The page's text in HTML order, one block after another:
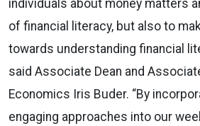
individuals about money matters
of financial literacy, but also to
towards understanding financial
said Associate Dean and
Economics Iris Buder. “By
engaging approaches into our